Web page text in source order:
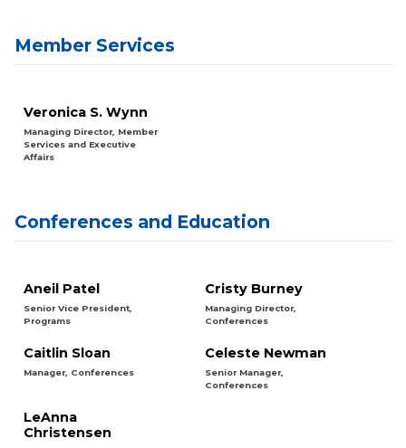
Member Services
Veronica S. Wynn
Managing Director, Member
Services and Executive
Affairs
Conferences and Education
Aneil Patel
Senior Vice President,
Programs
Cristy Burney
Managing Director,
Conferences
Caitlin Sloan
Manager, Conferences
Celeste Newman
Senior Manager,
Conferences
LeAnna
Christensen